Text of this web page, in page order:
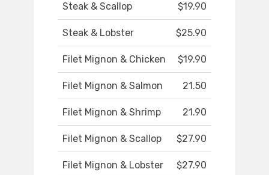
Steak & Scallop $19.90
Steak & Lobster $25.90
Filet Mignon & Chicken $19.90
Filet Mignon & Salmon 21.50
Filet Mignon & Shrimp 21.90
Filet Mignon & Scallop $27.90
Filet Mignon & Lobster $27.90